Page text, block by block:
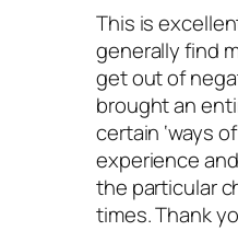
This is
generally find
get out of
brought an
certain ‘ways
experience
the particular
times. Thank